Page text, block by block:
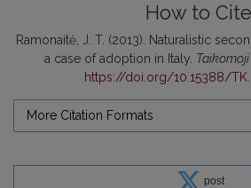
How to Cite
Ramonaitė, J. T. (2013). Naturalistic
a case of adoption in Italy.
https://doi.org/10.15388/
More Citation Formats
post